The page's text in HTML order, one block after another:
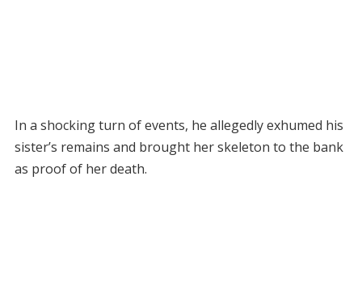
In a shocking turn of events, he allegedly exhumed his
sister’s remains and brought her skeleton to the bank
as proof of her death.